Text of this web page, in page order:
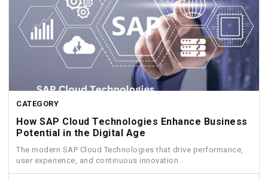
CATEGORY
How SAP Cloud Technologies Enhance Business
Potential in the Digital Age
The modern SAP Cloud Technologies that drive performance,
user experience, and continuous innovation.